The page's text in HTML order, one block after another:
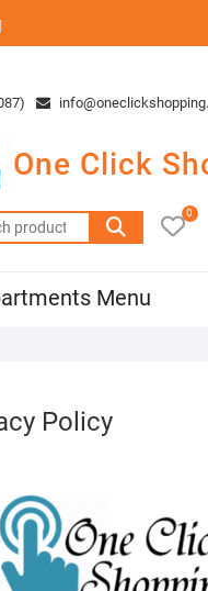
One Click
Search
for:
0
Menu
Policy